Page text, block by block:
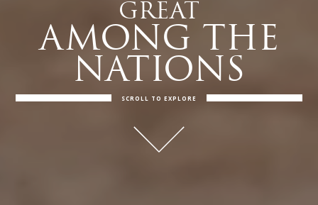
GREAT
AMONG THE
NATIONS
SCROLL TO EXPLORE